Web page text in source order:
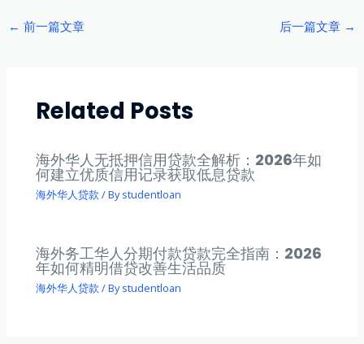
Post
← 前一篇文章 后一篇文章 →
Related Posts
海外华人无抵押信用贷款全解析：2026年如
何建立优质信用记录获取低息贷款
海外华人贷款 / Bystudentloan
海外务工华人分期付款贷款完全指南：2026
年如何精明借贷改善生活品质
海外华人贷款 / Bystudentloan